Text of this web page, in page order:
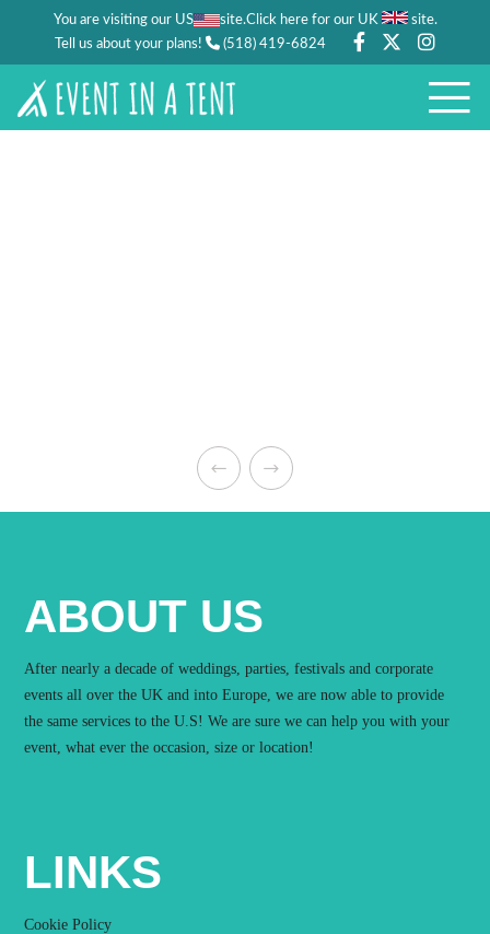
You are visiting our US site.Click here for our UK site.
Tell us about your plans!
(518) 419-6824
ABOUT US
After nearly a decade of weddings, parties, festivals and corporate
events all over the UK and into Europe, we are now able to provide
the same services to the U.S! We are sure we can help you with your
event, what ever the occasion, size or location!
LINKS
Cookie Policy